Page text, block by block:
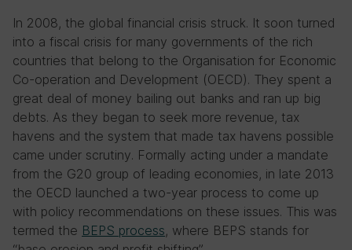
In 2008, the global financial crisis struck. It soon turned
into a fiscal crisis for many governments of the rich
countries that belong to the Organisation for Economic
Co-operation and Development (OECD). They spent a
great deal of money bailing out banks and ran up big
debts. As they began to seek more revenue, tax
havens and the system that made tax havens possible
came under scrutiny. Formally acting under a mandate
from the G20 group of leading economies, in late 2013
the OECD launched a two-year process to come up
with policy recommendations on these issues. This was
termed the BEPS process, where BEPS stands for